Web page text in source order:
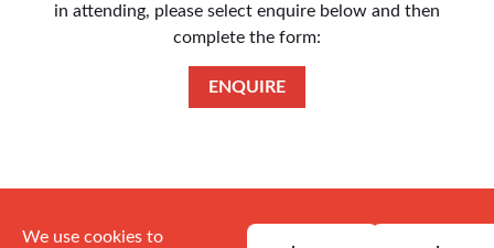
in attending, please select enquire below and then
complete the form:
ENQUIRE
We use cookies to